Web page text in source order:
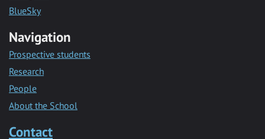
BlueSky
Navigation
Prospective students
Research
People
About the School
Contact